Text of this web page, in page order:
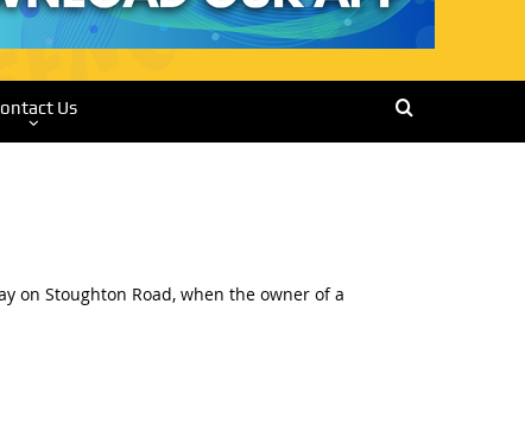
Us
on Stoughton Road, when the owner of a